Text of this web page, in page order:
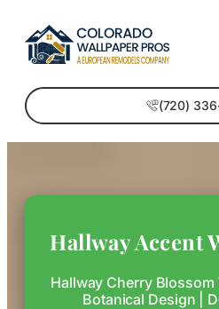
(720)
Hallway Accent
Hallway Cherry
Botanical Design |